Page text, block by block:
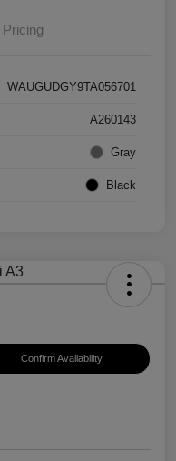
Pricing
WAUGUDGY9TA056701
A260143
Gray
Black
Confirm Availability